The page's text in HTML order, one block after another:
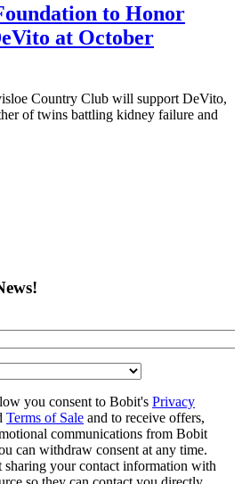
to Honor
at October
Country Club will support DeVito,
of twins battling kidney failure and